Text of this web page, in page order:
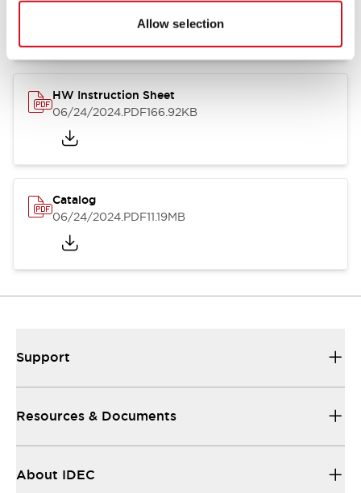
Allow selection
07/23/2026.PDF17.16MB
HW Instruction Sheet
06/24/2024.PDF166.92KB
Catalog
06/24/2024.PDF11.19MB
Support
Resources & Documents
About IDEC